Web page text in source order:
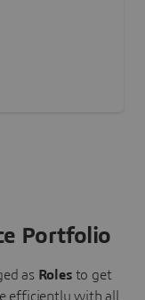
Portfolio
as Roles to get
efficiently with all